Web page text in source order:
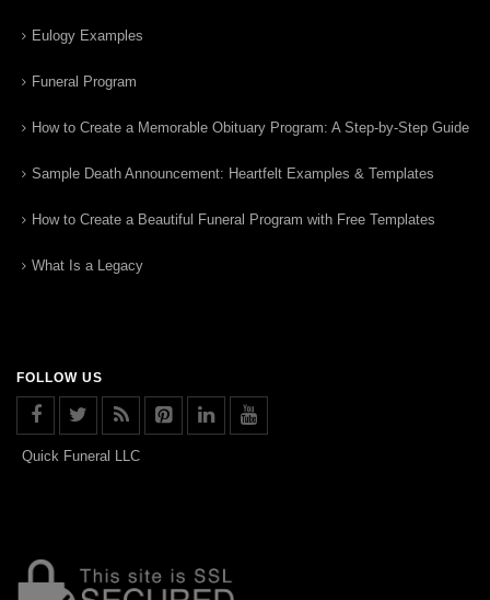
Eulogy Examples
Funeral Program
How to Create a Memorable Obituary Program: A Step-by-Step Guide
Sample Death Announcement: Heartfelt Examples & Templates
How to Create a Beautiful Funeral Program with Free Templates
What Is a Legacy
FOLLOW US
Quick Funeral LLC